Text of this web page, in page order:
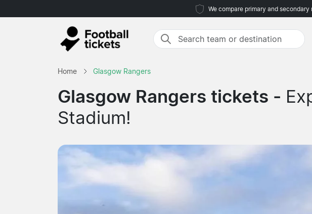
We compare primary and
Home Glasgow Rangers
Glasgow Rangers tickets -
Stadium!